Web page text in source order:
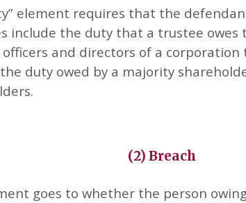
element requires that the
include the duty that a trustee
and directors of a
duty owed by a majority
(2) Breach
goes to whether the person